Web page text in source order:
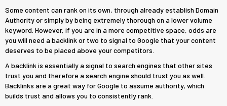
Some content can rank on its own, through already establish Domain
Authority or simply by being extremely thorough on a lower volume
keyword. However, if you are in a more competitive space, odds are
you will need a backlink or two to signal to Google that your content
deserves to be placed above your competitors.
A backlink is essentially a signal to search engines that other sites
trust you and therefore a search engine should trust you as well.
Backlinks are a great way for Google to assume authority, which
builds trust and allows you to consistently rank.